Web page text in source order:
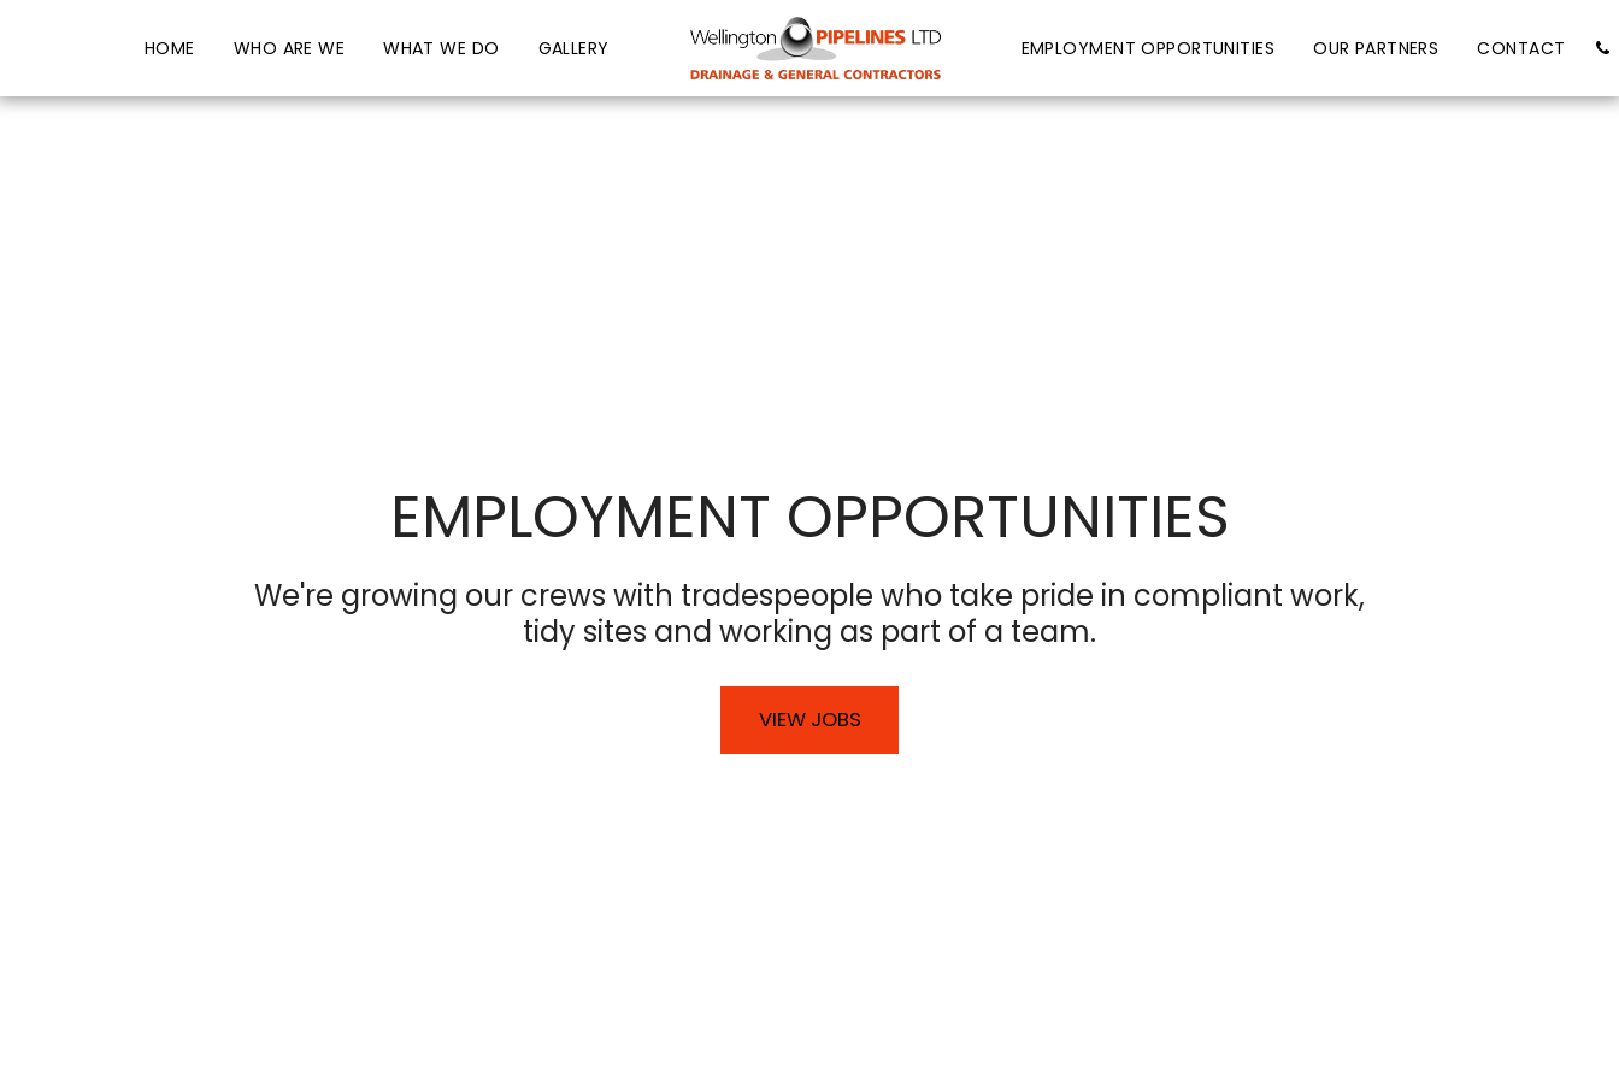
HOME WHO ARE WE WHAT WE DO GALLERY EMPLOYMENT OPPORTUNITIES OUR PARTNERS CONTACT
EMPLOYMENT OPPORTUNITIES
We're growing our crews with tradespeople who take pride in compliant work,
tidy sites and working as part of a team.
VIEW JOBS